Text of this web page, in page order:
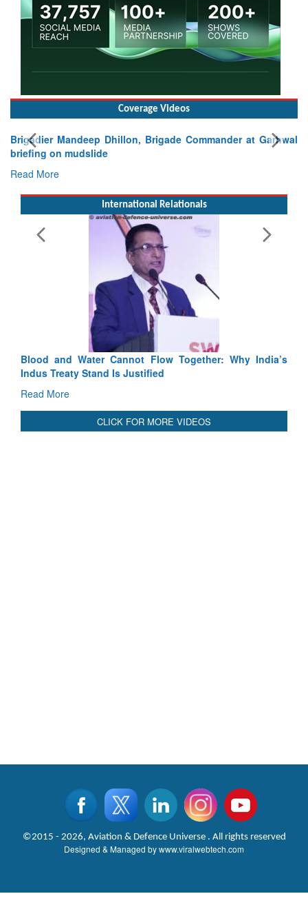
Coverage Videos
Mandeep Dhillon, Brigade Commander at Garhwal
on mudslide
More
International Relationals
Blood and Water Cannot Flow Together: Why India’s
Indus Treaty Stand Is Justified
Read More
CLICK FOR MORE VIDEOS
©2015 - 2026, Aviation & Defence Universe . All rights reserved
Designed & Managed bywww.viralwebtech.com